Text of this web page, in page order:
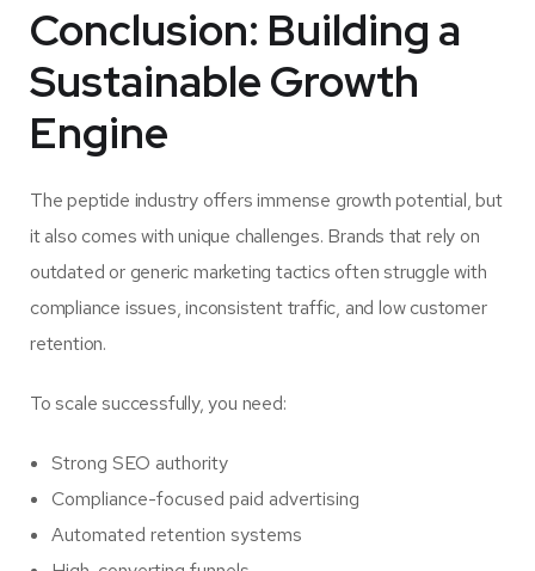
Conclusion: Building a
Sustainable Growth
Engine
The peptide industry offers immense growth potential, but
it also comes with unique challenges. Brands that rely on
outdated or generic marketing tactics often struggle with
compliance issues, inconsistent traffic, and low customer
retention.
To scale successfully, you need:
Strong SEO authority
Compliance-focused paid advertising
Automated retention systems